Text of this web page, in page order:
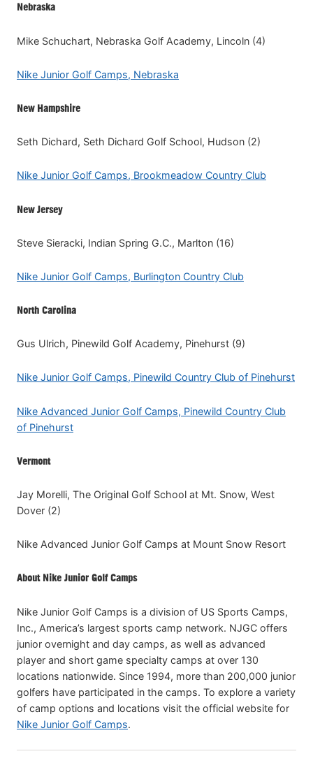
Nebraska
Mike Schuchart, Nebraska Golf Academy, Lincoln (4)
Nike Junior Golf Camps, Nebraska
New Hampshire
Seth Dichard, Seth Dichard Golf School, Hudson (2)
Nike Junior Golf Camps, Brookmeadow Country Club
New Jersey
Steve Sieracki, Indian Spring G.C., Marlton (16)
Nike Junior Golf Camps, Burlington Country Club
North Carolina
Gus Ulrich, Pinewild Golf Academy, Pinehurst (9)
Nike Junior Golf Camps, Pinewild Country Club of Pinehurst
Nike Advanced Junior Golf Camps, Pinewild Country Club
of Pinehurst
Vermont
Jay Morelli, The Original Golf School at Mt. Snow, West
Dover (2)
Nike Advanced Junior Golf Camps at Mount Snow Resort
About Nike Junior Golf Camps
Nike Junior Golf Camps is a division of US Sports Camps,
Inc., America’s largest sports camp network. NJGC offers
junior overnight and day camps, as well as advanced
player and short game specialty camps at over 130
locations nationwide. Since 1994, more than 200,000 junior
golfers have participated in the camps. To explore a variety
of camp options and locations visit the official website for
Nike Junior Golf Camps.